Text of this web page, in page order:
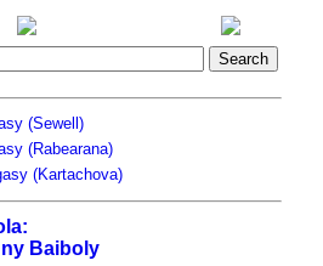
(Sewell)
(Rabearana)
(Kartachova)
Baiboly